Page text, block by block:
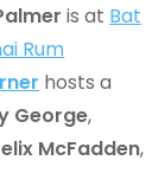
is at Bat
Rum
hosts a
George,
McFadden,